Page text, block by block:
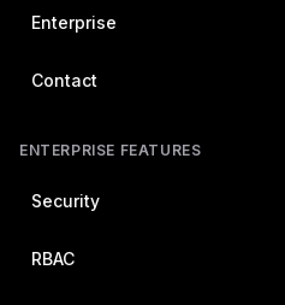
Enterprise
Contact
ENTERPRISE FEATURES
Security
RBAC